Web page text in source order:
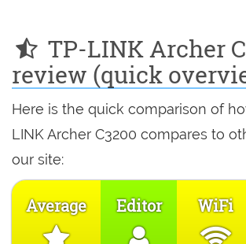
TP-LINK Archer
review (quick
Here is the quick comparison of
LINK Archer C3200 compares to
our site:
Average Editor WiFi